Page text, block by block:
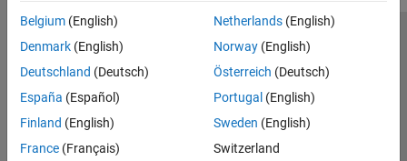
Belgium (English)
Denmark (English)
Deutschland (Deutsch)
España (Español)
Finland (English)
France (Français)
Netherlands(English)
Norway(English)
Österreich (Deutsch)
Portugal (English)
Sweden (English)
Switzerland
Trust Center Trademarks Privacy Policy
Preventing Piracy
Application Status
Modern Slavery Act Transparency Statement
Contact Us
© 1994-2026 The MathWorks, Inc.